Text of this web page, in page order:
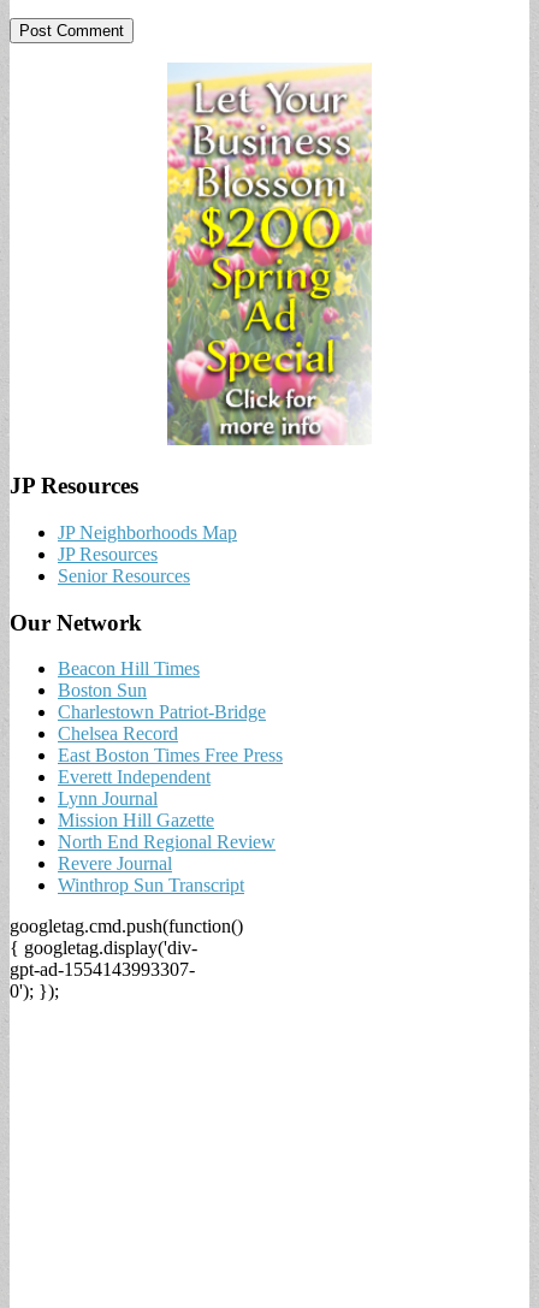
JP Resources
JP Neighborhoods Map
JP Resources
Senior Resources
Our Network
Beacon Hill Times
Boston Sun
Charlestown Patriot-Bridge
Chelsea Record
East Boston Times Free Press
Everett Independent
Lynn Journal
Mission Hill Gazette
North End Regional Review
Revere Journal
Winthrop Sun Transcript
googletag.cmd.push(function()
{ googletag.display('div-
gpt-ad-1554143993307-
0'); });